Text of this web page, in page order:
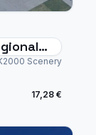
Scenery
17,28 €